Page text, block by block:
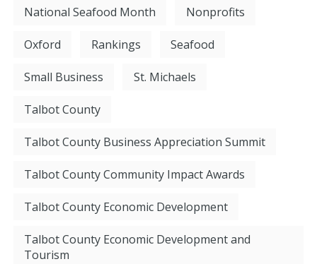
National Seafood Month Nonprofits
Oxford Rankings Seafood
Small Business St. Michaels
Talbot County
Talbot County Business Appreciation Summit
Talbot County Community Impact Awards
Talbot County Economic Development
Talbot County Economic Development and
Tourism